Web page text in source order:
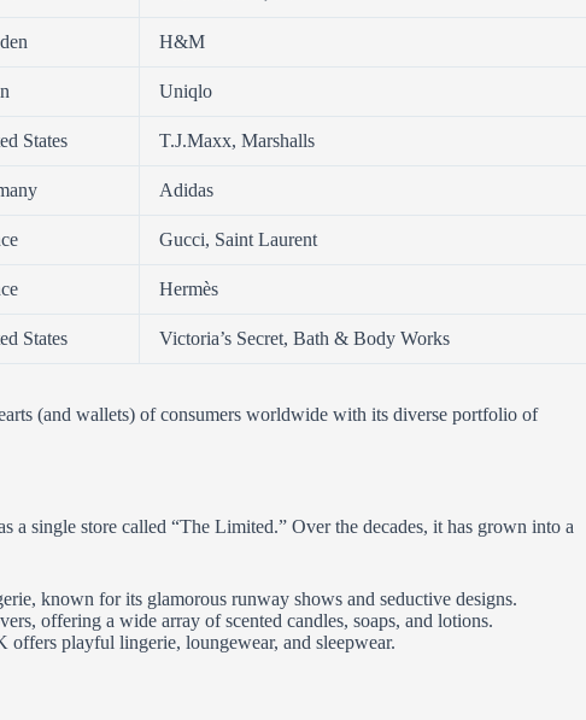
H&M
Uniqlo
States T.J.Maxx, Marshalls
Adidas
Gucci, Saint Laurent
Hermès
States
Victoria’s Secret, Bath & Body Works
(and wallets) of consumers worldwide with its diverse portfolio of
a single store called “The Limited.” Over the decades, it has grown into a
known for its glamorous runway shows and seductive designs.
offering a wide array of scented candles, soaps, and lotions.
playful lingerie, loungewear, and sleepwear.